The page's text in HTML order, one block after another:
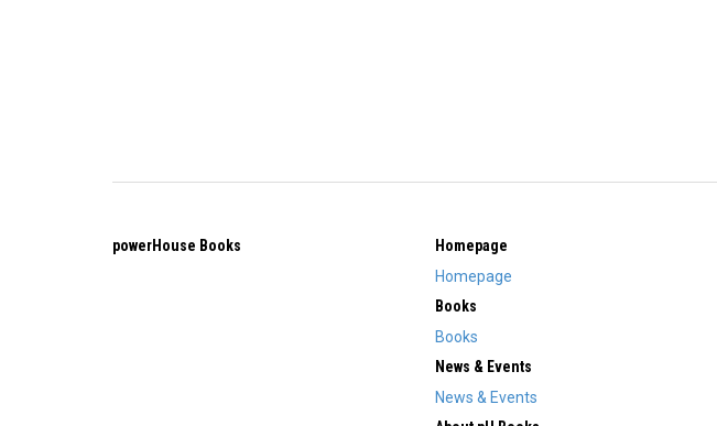
powerHouse Books
Homepage
Homepage
Books
Books
News & Events
News & Events